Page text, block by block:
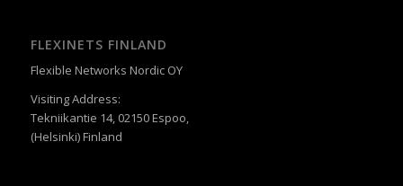
FLEXINETS FINLAND
Flexible Networks Nordic OY
Visiting Address:
Tekniikantie 14, 02150 Espoo,
(Helsinki) Finland